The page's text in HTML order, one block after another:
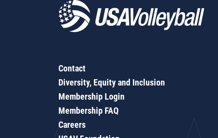
Contact
Diversity, Equity and Inclusion
Membership Login
Membership FAQ
Careers